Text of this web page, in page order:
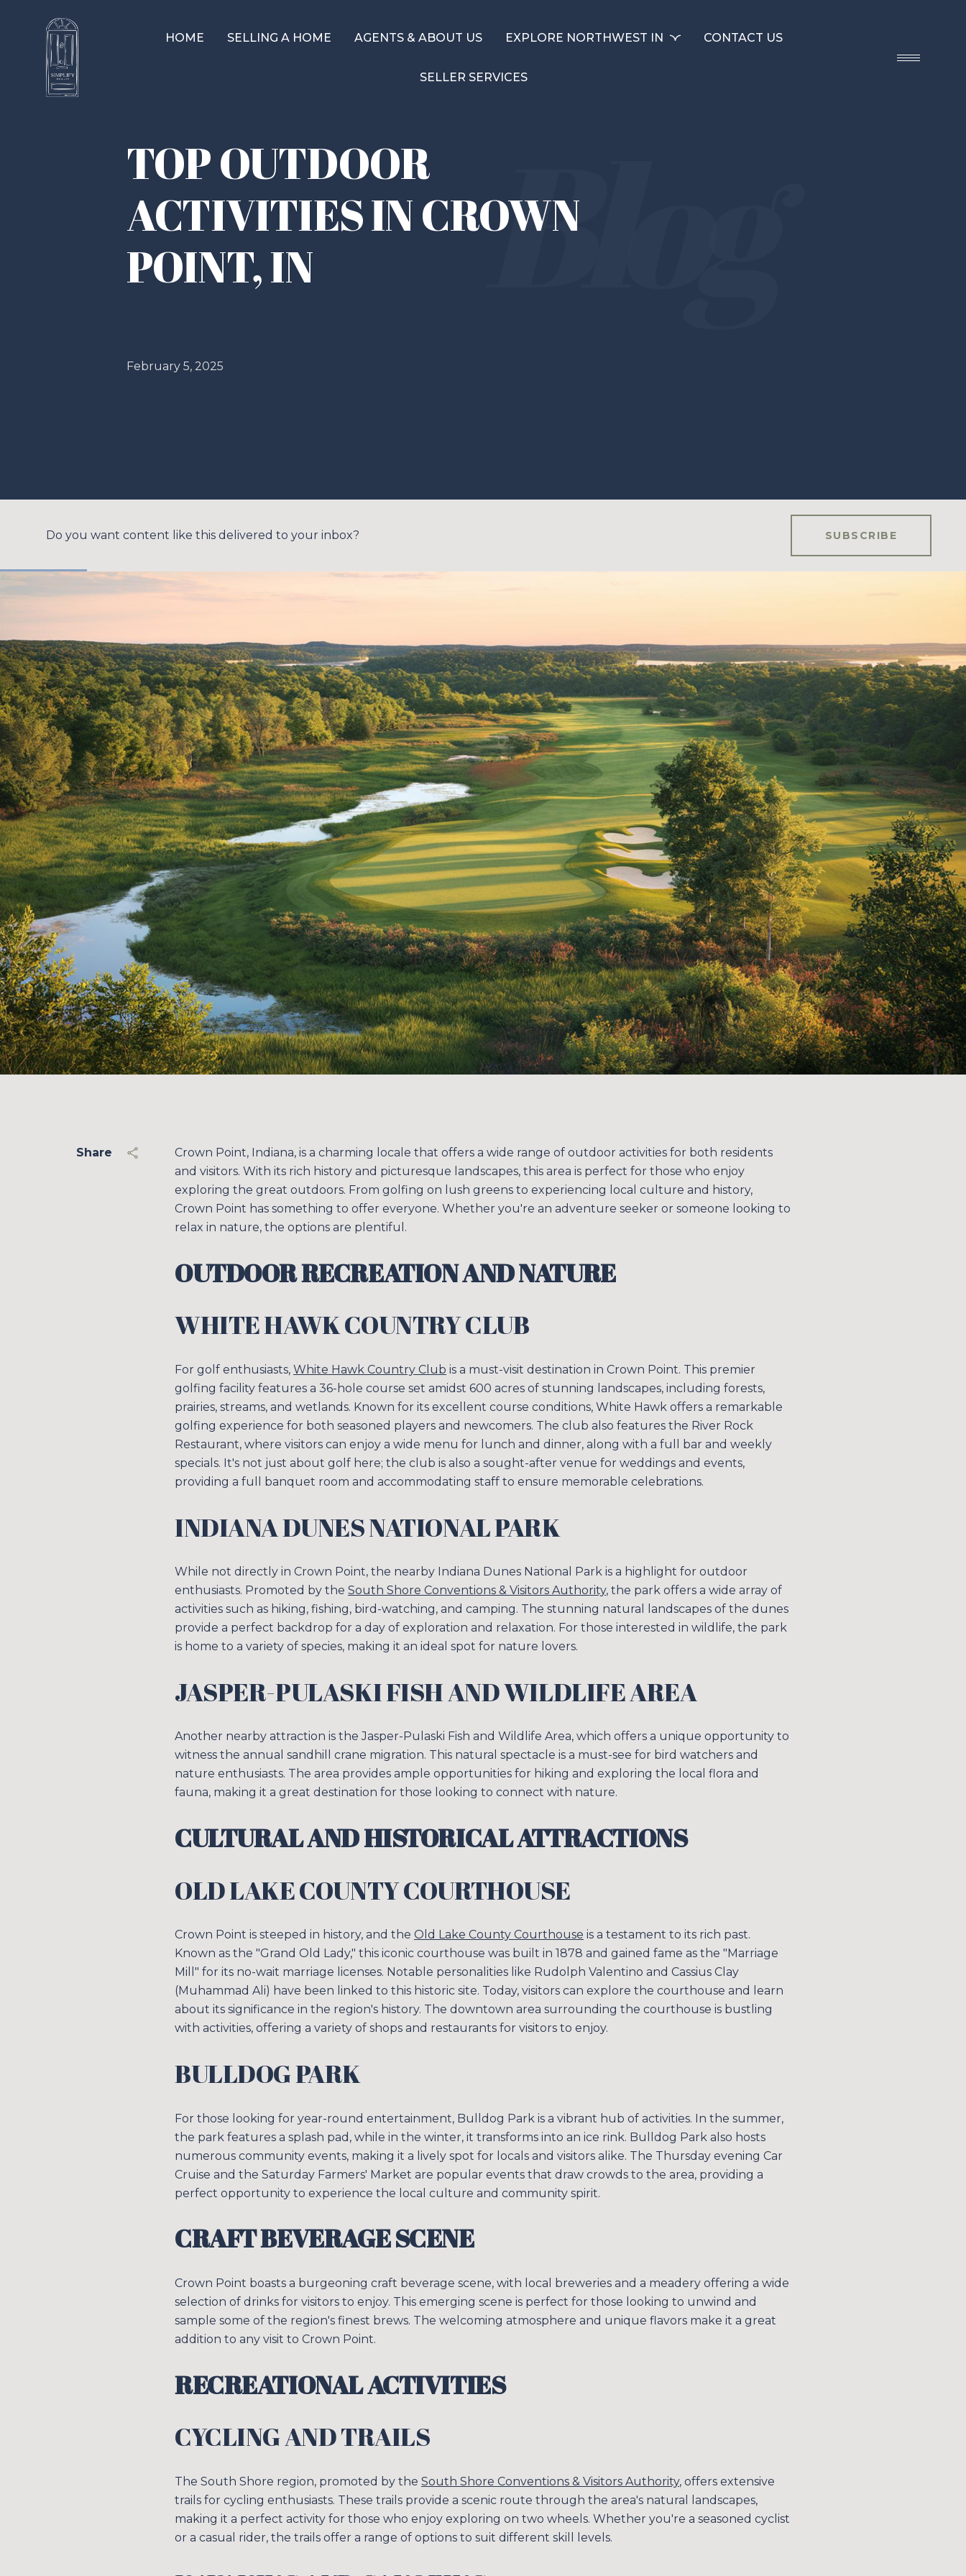
HOME SELLING A HOME AGENTS & ABOUT US EXPLORE NORTHWEST IN CONTACT US
SELLER SERVICES
TOP OUTDOOR
ACTIVITIES IN CROWN
POINT, IN
February 5, 2025
Do you want content like this delivered to your inbox? SUBSCRIBE
Close
SUBSCRIBE TO OUR BLOG
Join our mailing list today to receive our latest blog posts directly to your
Your e-mail address
Share
Crown Point, Indiana, is a charming locale that offers a wide range of outdoor activities for both residents
and visitors. With its rich history and picturesque landscapes, this area is perfect for those who enjoy
exploring the great outdoors. From golfing on lush greens to experiencing local culture and history,
Crown Point has something to offer everyone. Whether you're an adventure seeker or someone looking to
relax in nature, the options are plentiful.
OUTDOOR RECREATION AND NATURE
WHITE HAWK COUNTRY CLUB
For golf enthusiasts, White Hawk Country Club is a must-visit destination in Crown Point. This premier
golfing facility features a 36-hole course set amidst 600 acres of stunning landscapes, including forests,
prairies, streams, and wetlands. Known for its excellent course conditions, White Hawk offers a remarkable
golfing experience for both seasoned players and newcomers. The club also features the River Rock
Restaurant, where visitors can enjoy a wide menu for lunch and dinner, along with a full bar and weekly
specials. It's not just about golf here; the club is also a sought-after venue for weddings and events,
providing a full banquet room and accommodating staff to ensure memorable celebrations.
INDIANA DUNES NATIONAL PARK
While not directly in Crown Point, the nearby Indiana Dunes National Park is a highlight for outdoor
enthusiasts. Promoted by the South Shore Conventions & Visitors Authority, the park offers a wide array of
activities such as hiking, fishing, bird-watching, and camping. The stunning natural landscapes of the dunes
provide a perfect backdrop for a day of exploration and relaxation. For those interested in wildlife, the park
is home to a variety of species, making it an ideal spot for nature lovers.
JASPER-PULASKI FISH AND WILDLIFE AREA
Another nearby attraction is the Jasper-Pulaski Fish and Wildlife Area, which offers a unique opportunity to
witness the annual sandhill crane migration. This natural spectacle is a must-see for bird watchers and
nature enthusiasts. The area provides ample opportunities for hiking and exploring the local flora and
fauna, making it a great destination for those looking to connect with nature.
CULTURAL AND HISTORICAL ATTRACTIONS
OLD LAKE COUNTY COURTHOUSE
Crown Point is steeped in history, and the Old Lake County Courthouse is a testament to its rich past.
Known as the "Grand Old Lady," this iconic courthouse was built in 1878 and gained fame as the "Marriage
Mill" for its no-wait marriage licenses. Notable personalities like Rudolph Valentino and Cassius Clay
(Muhammad Ali) have been linked to this historic site. Today, visitors can explore the courthouse and learn
about its significance in the region's history. The downtown area surrounding the courthouse is bustling
with activities, offering a variety of shops and restaurants for visitors to enjoy.
BULLDOG PARK
For those looking for year-round entertainment, Bulldog Park is a vibrant hub of activities. In the summer,
the park features a splash pad, while in the winter, it transforms into an ice rink. Bulldog Park also hosts
numerous community events, making it a lively spot for locals and visitors alike. The Thursday evening Car
Cruise and the Saturday Farmers' Market are popular events that draw crowds to the area, providing a
perfect opportunity to experience the local culture and community spirit.
CRAFT BEVERAGE SCENE
Crown Point boasts a burgeoning craft beverage scene, with local breweries and a meadery offering a wide
selection of drinks for visitors to enjoy. This emerging scene is perfect for those looking to unwind and
sample some of the region's finest brews. The welcoming atmosphere and unique flavors make it a great
addition to any visit to Crown Point.
RECREATIONAL ACTIVITIES
CYCLING AND TRAILS
The South Shore region, promoted by the South Shore Conventions & Visitors Authority, offers extensive
trails for cycling enthusiasts. These trails provide a scenic route through the area's natural landscapes,
making it a perfect activity for those who enjoy exploring on two wheels. Whether you're a seasoned cyclist
or a casual rider, the trails offer a range of options to suit different skill levels.